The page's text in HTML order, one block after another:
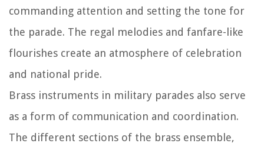
commanding attention and setting the tone for
the parade. The regal melodies and fanfare-like
flourishes create an atmosphere of celebration
and national pride.
Brass instruments in military parades also serve
as a form of communication and coordination.
The different sections of the brass ensemble,